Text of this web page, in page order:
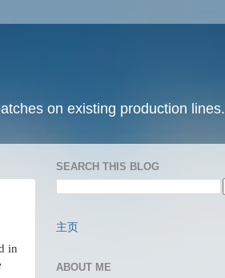
on existing production lines.
in
SEARCH THIS BLOG
主页
ABOUT ME